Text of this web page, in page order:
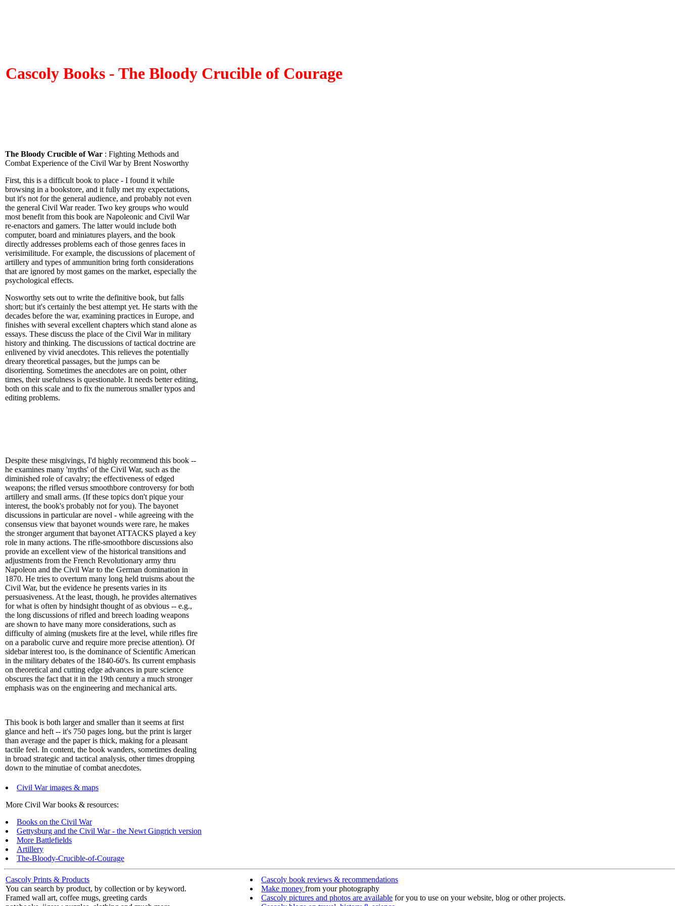
Cascoly Books - The Bloody Crucible of Courage
The Bloody Crucible of War : Fighting Methods and
Combat Experience of the Civil War by Brent Nosworthy
First, this is a difficult book to place - I found it while
browsing in a bookstore, and it fully met my expectations,
but it's not for the general audience, and probably not even
the general Civil War reader. Two key groups who would
most benefit from this book are Napoleonic and Civil War
re-enactors and gamers. The latter would include both
computer, board and miniatures players, and the book
directly addresses problems each of those genres faces in
verisimilitude. For example, the discussions of placement of
artillery and types of ammunition bring forth considerations
that are ignored by most games on the market, especially the
psychological effects.
Nosworthy sets out to write the definitive book, but falls
short; but it's certainly the best attempt yet. He starts with the
decades before the war, examining practices in Europe, and
finishes with several excellent chapters which stand alone as
essays. These discuss the place of the Civil War in military
history and thinking. The discussions of tactical doctrine are
enlivened by vivid anecdotes. This relieves the potentially
dreary theoretical passages, but the jumps can be
disorienting. Sometimes the anecdotes are on point, other
times, their usefulness is questionable. It needs better editing,
both on this scale and to fix the numerous smaller typos and
editing problems.
Despite these misgivings, I'd highly recommend this book --
he examines many 'myths' of the Civil War, such as the
diminished role of cavalry; the effectiveness of edged
weapons; the rifled versus smoothbore controversy for both
artillery and small arms. (If these topics don't pique your
interest, the book's probably not for you). The bayonet
discussions in particular are novel - while agreeing with the
consensus view that bayonet wounds were rare, he makes
the stronger argument that bayonet ATTACKS played a key
role in many actions. The rifle-smoothbore discussions also
provide an excellent view of the historical transitions and
adjustments from the French Revolutionary army thru
Napoleon and the Civil War to the German domination in
1870. He tries to overturn many long held truisms about the
Civil War, but the evidence he presents varies in its
persuasiveness. At the least, though, he provides alternatives
for what is often by hindsight thought of as obvious -- e.g.,
the long discussions of rifled and breech loading weapons
are shown to have many more considerations, such as
difficulty of aiming (muskets fire at the level, while rifles fire
on a parabolic curve and require more precise attention). Of
sidebar interest too, is the dominance of Scientific American
in the military debates of the 1840-60's. Its current emphasis
on theoretical and cutting edge advances in pure science
obscures the fact that it in the 19th century a much stronger
emphasis was on the engineering and mechanical arts.
This book is both larger and smaller than it seems at first
glance and heft -- it's 750 pages long, but the print is larger
than average and the paper is thick, making for a pleasant
tactile feel. In content, the book wanders, sometimes dealing
in broad strategic and tactical analysis, other times dropping
down to the minutiae of combat anecdotes.
Civil War images & maps
More Civil War books & resources:
Books on the Civil War
Gettysburg and the Civil War - the Newt Gingrich version
More Battlefields
Artillery
The-Bloody-Crucible-of-Courage
Cascoly Prints & Products
You can search by product, by collection or by keyword.
Framed wall art, coffee mugs, greeting cards
Cascoly book reviews & recommendations
Make money from your photography
Cascoly pictures and photos are available for you to use on your website, blog or other projects.